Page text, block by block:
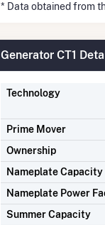
* Data obtained from
Generator CT1
Technology
Prime Mover
Ownership
Nameplate Capacity
Nameplate Power
Summer Capacity